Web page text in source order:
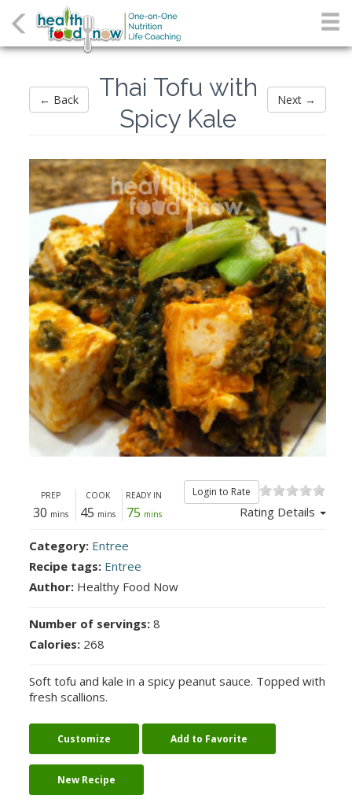
← Back Next →
Thai Tofu with
Spicy Kale
Login to Rate
Rating Details
PREP
30 mins
COOK
45 mins
READY IN
75 mins
Category: Entree
Recipe tags: Entree
Author: Healthy Food Now
Number of servings: 8
Calories: 268
Soft tofu and kale in a spicy peanut sauce. Topped with
fresh scallions.
Customize Add to Favorite
New Recipe